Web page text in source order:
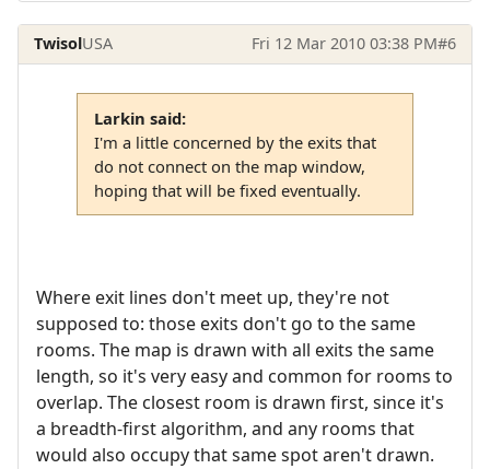
TwisolUSA Fri 12 Mar 2010 03:38 PM#6
Larkin said:
I'm a little concerned by the exits that
do not connect on the map window,
hoping that will be fixed eventually.
Where exit lines don't meet up, they're not
supposed to: those exits don't go to the same
rooms. The map is drawn with all exits the same
length, so it's very easy and common for rooms to
overlap. The closest room is drawn first, since it's
a breadth-first algorithm, and any rooms that
would also occupy that same spot aren't drawn.